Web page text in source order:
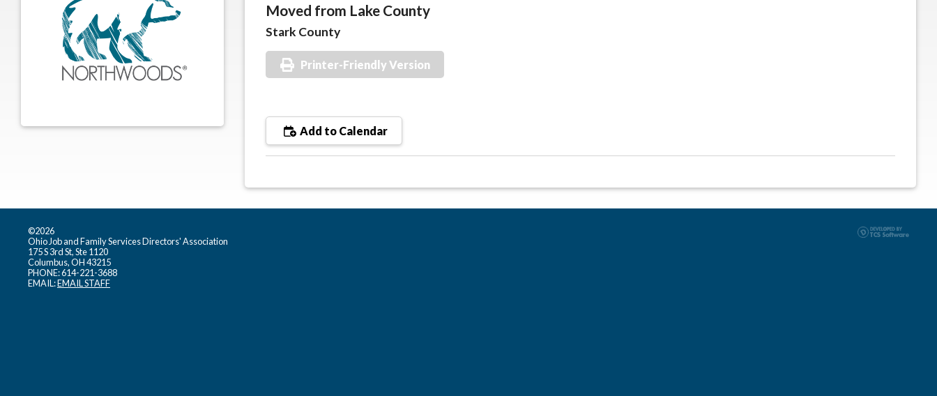
Moved from Lake County
Stark County
Printer-Friendly Version
Add to Calendar
©2026
Ohio Job and Family Services Directors' Association
175 S 3rd St, Ste 1120
Columbus, OH 43215
PHONE: 614-221-3688
EMAIL:EMAIL STAFF